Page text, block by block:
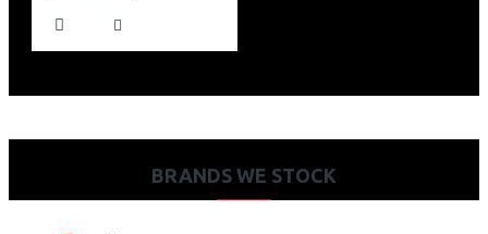
BRANDS WE STOCK